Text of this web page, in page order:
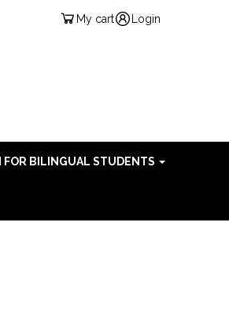
My cart Login
FOR BILINGUAL STUDENTS